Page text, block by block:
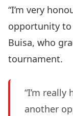
“I’m very
opportunity to
Buisa, who
tournament.
“I’m
another